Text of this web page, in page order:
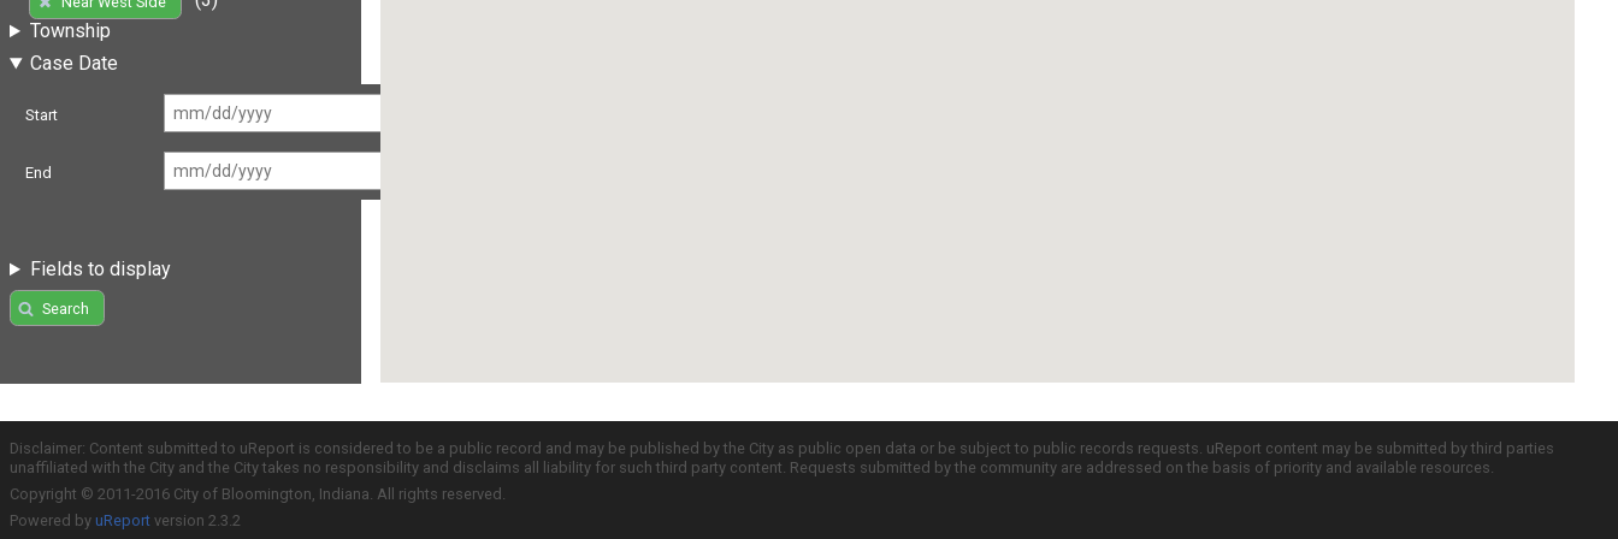
Township
Case Date
Start
End
Fields to display
Search
Disclaimer: Content submitted to uReport is considered to be a public record and may be published by the City as public open data or be subject to public records requests. uReport content may be submitted by third parties
unaffiliated with the City and the City takes no responsibility and disclaims all liability for such third party content. Requests submitted by the community are addressed on the basis of priority and available resources.
Copyright © 2011-2016 City of Bloomington, Indiana. All rights reserved.
Powered by uReport version 2.3.2